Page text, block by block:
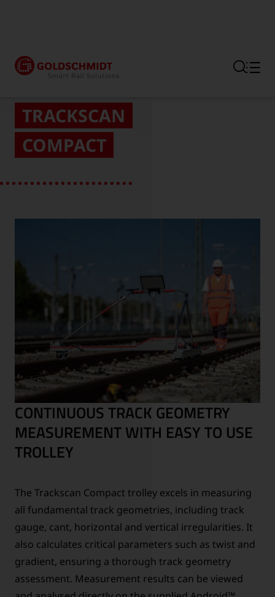
TRACKSCAN
COMPACT
CONTINUOUS TRACK GEOMETRY
MEASUREMENT WITH EASY TO USE
TROLLEY
The Trackscan Compact trolley excels in measuring
all fundamental track geometries, including track
gauge, cant, horizontal and vertical irregularities. It
also calculates critical parameters such as twist and
gradient, ensuring a thorough track geometry
assessment. Measurement results can be viewed